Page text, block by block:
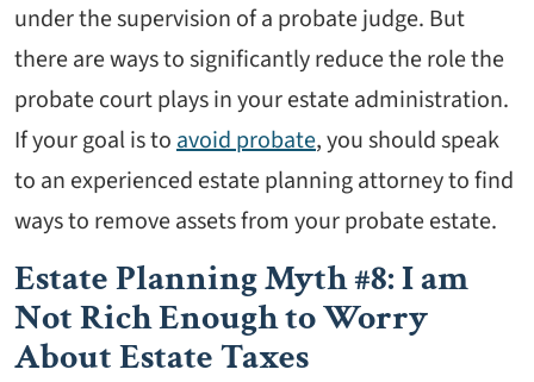
under the supervision of a probate judge. But
there are ways to significantly reduce the role the
probate court plays in your estate administration.
If your goal is toavoid probate, you should speak
to an experienced estate planning attorney to find
ways to remove assets from your probate estate.
Estate Planning Myth #8: I am
Not Rich Enough to Worry
About Estate Taxes